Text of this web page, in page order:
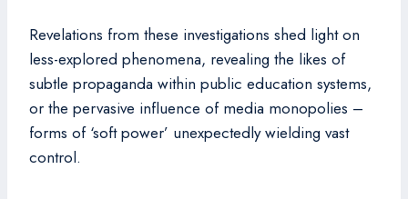
Revelations from these investigations shed light on
less-explored phenomena, revealing the likes of
subtle propaganda within public education systems,
or the pervasive influence of media monopolies –
forms of ‘soft power’ unexpectedly wielding vast
control.